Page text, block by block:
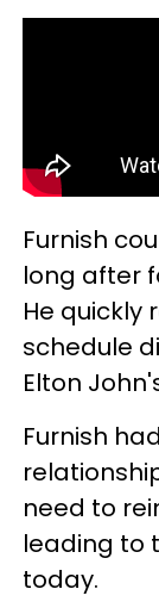
Furnish
long after
He quickly
schedule
Elton
Furnish
need to
leading to
today.